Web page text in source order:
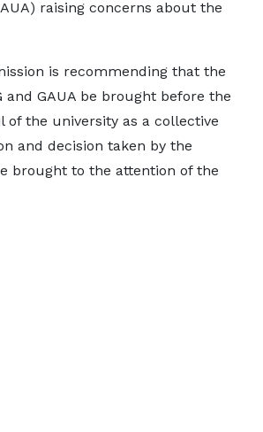
raising concerns about the
is recommending that the
and GAUA be brought before the
of the university as a collective
and decision taken by the
brought to the attention of the